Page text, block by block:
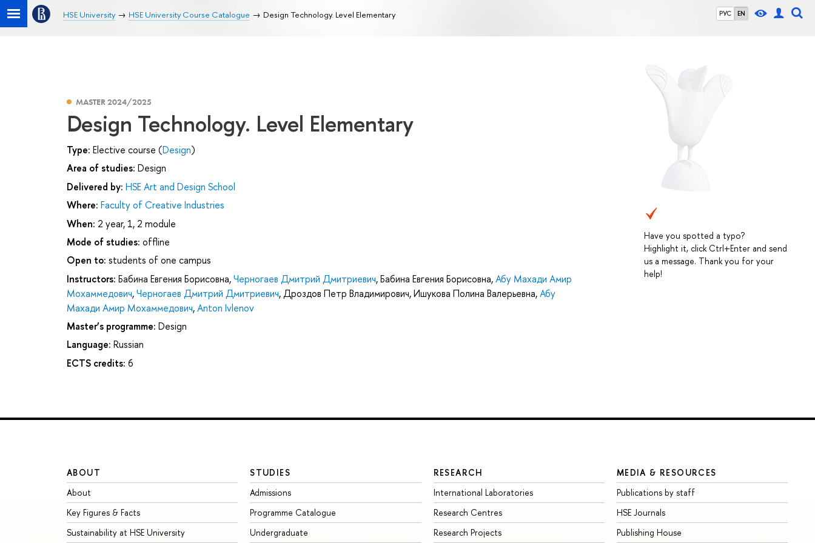
РУС EN
HSE University HSE University Course Catalogue Design Technology. Level Elementary
Have you spotted a typo?
Highlight it, click Ctrl+Enter and send
us a message. Thank you for your
help!
MASTER 2024/2025
Design Technology. Level Elementary
Type: Elective course (Design)
Area of studies: Design
Delivered by: HSE Art and Design School
Where: Faculty of Creative Industries
When: 2 year, 1, 2 module
Mode of studies: offline
Open to: students of one campus
Instructors: Бабина Евгения Борисовна,Черногаев Дмитрий Дмитриевич,Бабина Евгения Борисовна,Абу Махади Амир
Мохаммедович,Черногаев Дмитрий Дмитриевич,Дроздов Петр Владимирович,Ишукова Полина Валерьевна,Абу
Махади Амир Мохаммедович,Anton Ivlenov
Master’s programme: Design
Language: Russian
ECTS credits: 6
ABOUT
About
Key Figures & Facts
Sustainability at HSE University
STUDIES
Admissions
Programme Catalogue
Undergraduate
RESEARCH
International Laboratories
Research Centres
Research Projects
MEDIA & RESOURCES
Publications by staff
HSE Journals
Publishing House